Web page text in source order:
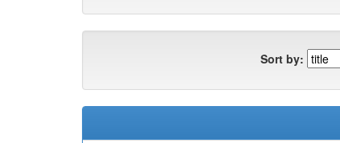
Sort by: